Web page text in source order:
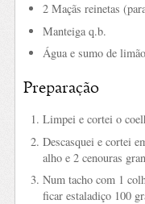
2 Maçãs reinetas
Manteiga q.b.
Água e sumo de
Preparação
Limpei e cortei o
Descasquei e cortei
alho e 2 cenouras
Num tacho com 1
ficar estaladiço 100